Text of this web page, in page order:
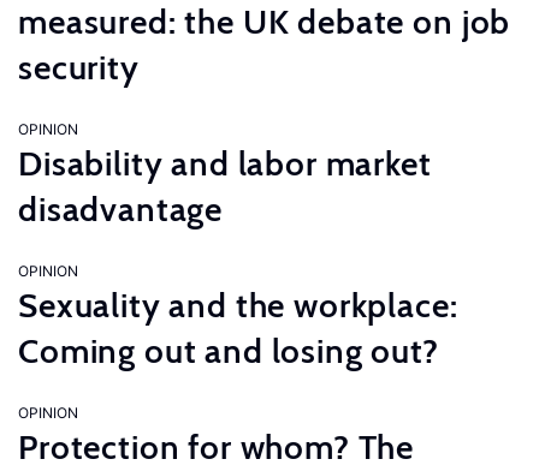
measured: the UK debate on job
security
OPINION
Disability and labor market
disadvantage
OPINION
Sexuality and the workplace:
Coming out and losing out?
OPINION
Protection for whom? The